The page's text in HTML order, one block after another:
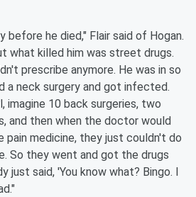
before he died," Flair said of Hogan.
what killed him was street drugs.
prescribe anymore. He was in so
a neck surgery and got infected.
imagine 10 back surgeries, two
and then when the doctor would
pain medicine, they just couldn't do
So they went and got the drugs
said, 'You know what? Bingo. I